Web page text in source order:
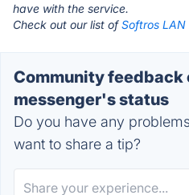
have with the service.
Check out our list ofSoftros
Community feedback
messenger's status
Do you have any
want to share a tip?